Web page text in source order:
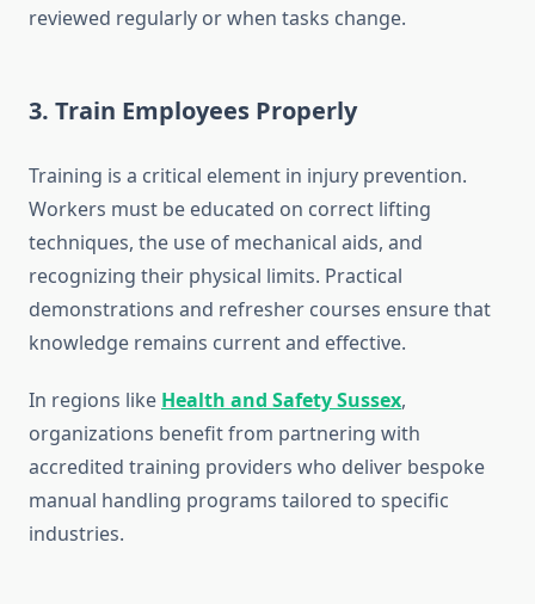
reviewed regularly or when tasks change.
3. Train Employees Properly
Training is a critical element in injury prevention.
Workers must be educated on correct lifting
techniques, the use of mechanical aids, and
recognizing their physical limits. Practical
demonstrations and refresher courses ensure that
knowledge remains current and effective.
In regions like Health and Safety Sussex,
organizations benefit from partnering with
accredited training providers who deliver bespoke
manual handling programs tailored to specific
industries.